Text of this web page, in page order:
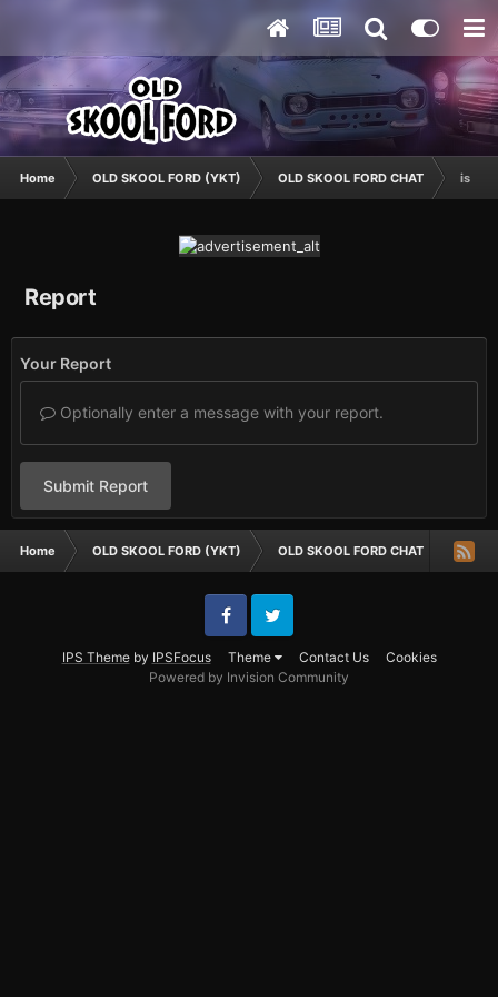
Home OLD SKOOL FORD (YKT) OLD SKOOL FORD CHAT is it
Report
Your Report
Optionally enter a message with your report.
Submit Report
Home OLD SKOOL FORD (YKT) OLD SKOOL FORD CHAT is it
IPS Themeby IPSFocus Theme Contact Us Cookies
FacebookTwitter
Powered by Invision Community